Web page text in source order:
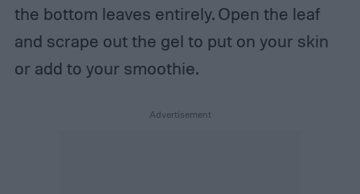
the bottom leaves entirely. Open the leaf
and scrape out the gel to put on your skin
or add to your smoothie.